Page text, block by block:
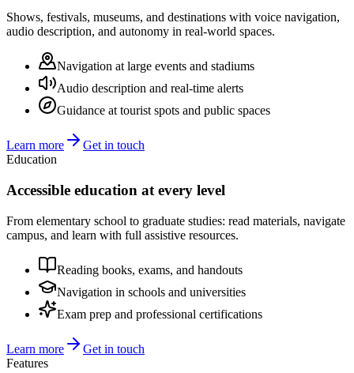
Shows, festivals, museums, and destinations with voice navigation,
audio description, and autonomy in real-world spaces.
Navigation at large events and stadiums
Audio description and real-time alerts
Guidance at tourist spots and public spaces
Learn more
Get in touch
Education
Accessible education at every level
From elementary school to graduate studies: read materials, navigate
campus, and learn with full assistive resources.
Reading books, exams, and handouts
Navigation in schools and universities
Exam prep and professional certifications
Learn more
Get in touch
Features